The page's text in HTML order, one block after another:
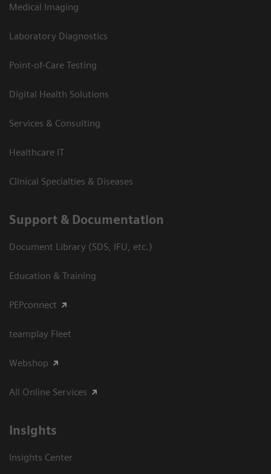
Medical Imaging
Laboratory Diagnostics
Point-of-Care Testing
Digital Health Solutions
Services & Consulting
Healthcare IT
Clinical Specialties & Diseases
Support & Documentation
Document Library (SDS, IFU, etc.)
Education & Training
PEPconnect
teamplay Fleet
Webshop
All Online Services
Insights
Insights Center